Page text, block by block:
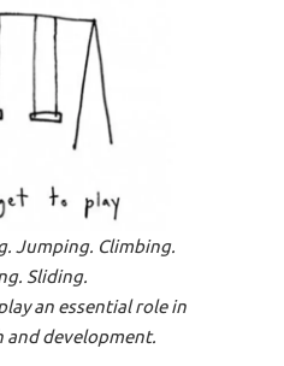
Jumping. Climbing.
Sliding.
an essential role in
and development.